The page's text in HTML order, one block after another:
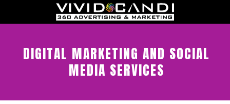
DIGITAL MARKETING AND SOCIAL
MEDIA SERVICES